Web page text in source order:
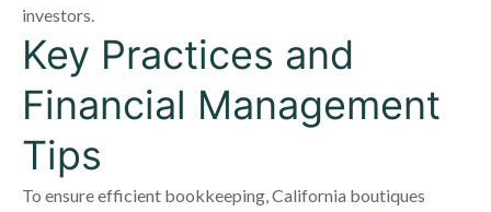
investors.
Key Practices and
Financial Management
Tips
To ensure efficient bookkeeping, California boutiques